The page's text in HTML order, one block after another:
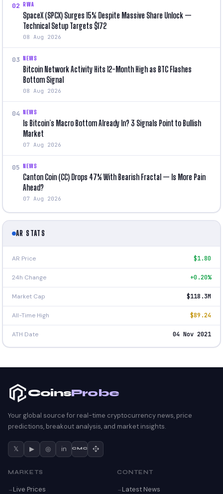
02 RWA
SpaceX (SPCX) Surges 15% Despite Massive Share Unlock —
Technical Setup Targets $172
08 Aug 2026
03 NEWS
Bitcoin Network Activity Hits 12-Month High as BTC Flashes
Bottom Signal
08 Aug 2026
04 NEWS
Is Bitcoin’s Macro Bottom Already In? 3 Signals Point to Bullish
Market
07 Aug 2026
05 NEWS
Canton Coin (CC) Drops 47% With Bearish Fractal — Is More Pain
Ahead?
07 Aug 2026
AR STATS
AR Price $1.80
24h Change +0.20%
Market Cap $118.3M
All-Time High $89.24
ATH Date 04 Nov 2021
CoinsProbe
Your global source for real-time cryptocurrency news, price
predictions, breakout analysis, and market insights.
𝕏 ▶ ◎ in CMC
MARKETS
Live Prices
CONTENT
Latest News